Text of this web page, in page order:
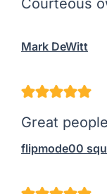
Courteous
Mark DeWitt
Great people
flipmode00